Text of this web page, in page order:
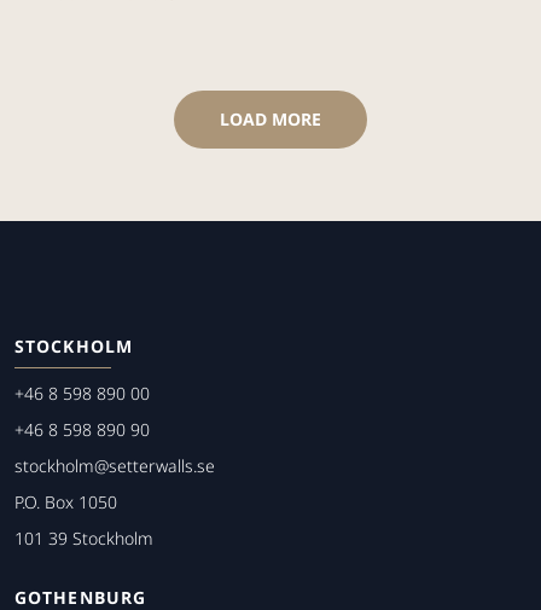
LOAD MORE
STOCKHOLM
+46 8 598 890 00
+46 8 598 890 90
stockholm@setterwalls.se
P.O. Box 1050
101 39 Stockholm
GOTHENBURG